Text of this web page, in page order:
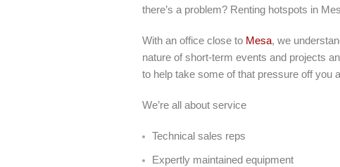
there’s a problem? Renting hotspots in
With an office close to Mesa, we
nature of short-term events and projects
to help take some of that pressure off you
We’re all about service
Technical sales reps
Expertly maintained equipment